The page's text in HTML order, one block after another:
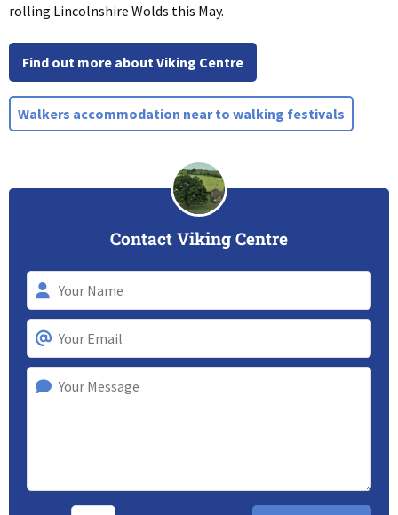
rolling Lincolnshire Wolds this May.
Find out more about Viking Centre
Walkers accommodation near to walking festivals
Contact Viking Centre